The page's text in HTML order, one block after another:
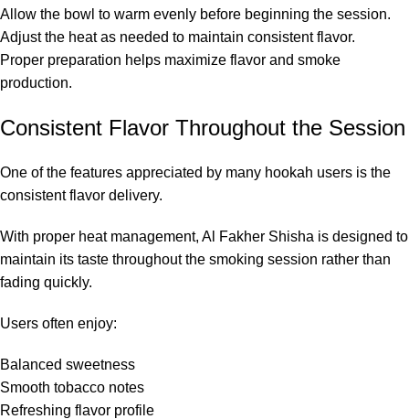
Allow the bowl to warm evenly before beginning the session.
Adjust the heat as needed to maintain consistent flavor.
Proper preparation helps maximize flavor and smoke
production.
Consistent Flavor Throughout the Session
One of the features appreciated by many hookah users is the
consistent flavor delivery.
With proper heat management, Al Fakher Shisha is designed to
maintain its taste throughout the smoking session rather than
fading quickly.
Users often enjoy:
Balanced sweetness
Smooth tobacco notes
Refreshing flavor profile